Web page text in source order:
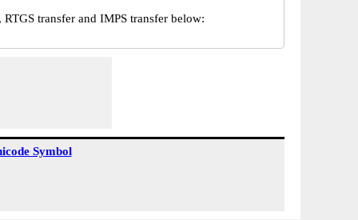
transfer and IMPS transfer below:
Symbol